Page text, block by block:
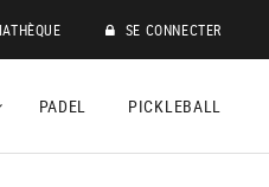
SE CONNECTER
PADEL PICKLEBALL